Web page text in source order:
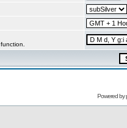
function.
Powered by